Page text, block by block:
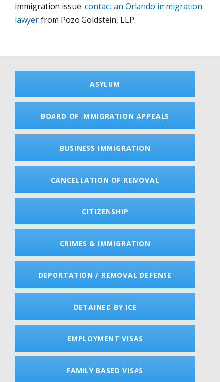
immigration issue, contact an Orlando immigration
lawyerfrom Pozo Goldstein, LLP.
ASYLUM
BOARD OF IMMIGRATION APPEALS
BUSINESS IMMIGRATION
CANCELLATION OF REMOVAL
CITIZENSHIP
CRIMES & IMMIGRATION
DEPORTATION / REMOVAL DEFENSE
DETAINED BY ICE
EMPLOYMENT VISAS
FAMILY BASED VISAS